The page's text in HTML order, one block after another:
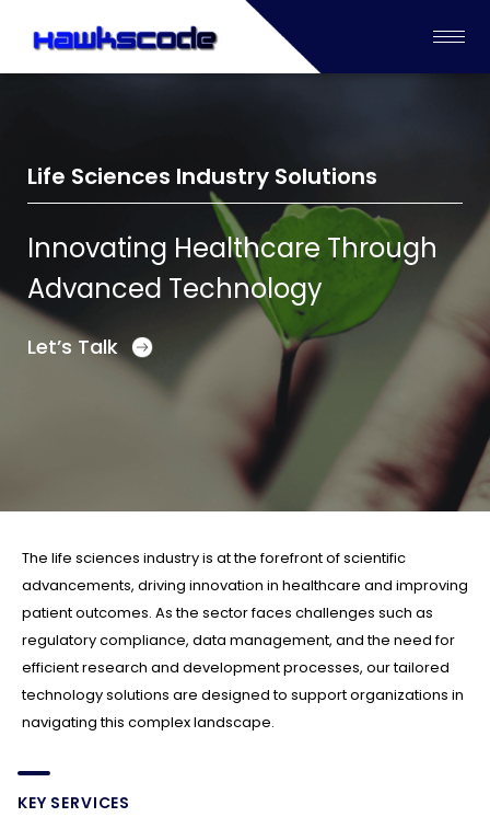
Life Sciences Industry Solutions
Innovating Healthcare Through
Advanced Technology
Let’s Talk
The life sciences industry is at the forefront of scientific
advancements, driving innovation in healthcare and improving
patient outcomes. As the sector faces challenges such as
regulatory compliance, data management, and the need for
efficient research and development processes, our tailored
technology solutions are designed to support organizations in
navigating this complex landscape.
KEY SERVICES